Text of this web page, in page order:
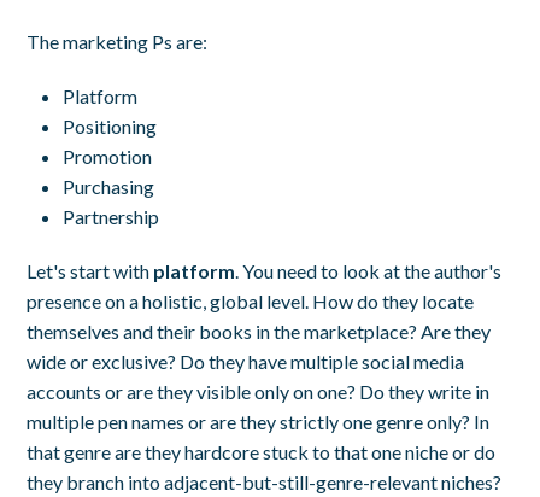
The marketing Ps are:
Platform
Positioning
Promotion
Purchasing
Partnership
Let's start with platform . You need to look at the author's
presence on a holistic, global level. How do they locate
themselves and their books in the marketplace? Are they
wide or exclusive? Do they have multiple social media
accounts or are they visible only on one? Do they write in
multiple pen names or are they strictly one genre only? In
that genre are they hardcore stuck to that one niche or do
they branch into adjacent-but-still-genre-relevant niches?